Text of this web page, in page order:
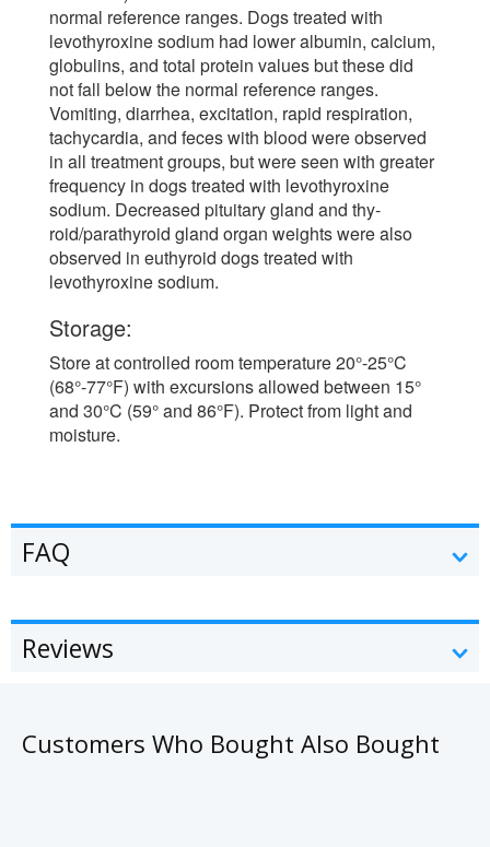
normal reference ranges. Dogs treated with
levothyroxine sodium had lower albumin, calcium,
globulins, and total protein values but these did
not fall below the normal reference ranges.
Vomiting, diarrhea, excitation, rapid respiration,
tachycardia, and feces with blood were observed
in all treatment groups, but were seen with greater
frequency in dogs treated with levothyroxine
sodium. Decreased pituitary gland and thy-
roid/parathyroid gland organ weights were also
observed in euthyroid dogs treated with
levothyroxine sodium.
Storage:
Store at controlled room temperature 20°-25°C
(68°-77°F) with excursions allowed between 15°
and 30°C (59° and 86°F). Protect from light and
moisture.
FAQ
Reviews
Customers Who Bought Also Bought